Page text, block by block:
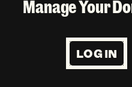
Manage Your
LOG IN